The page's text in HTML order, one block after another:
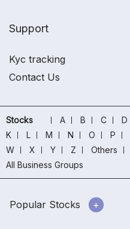
Support
Kyc tracking
Contact Us
Stocks A B C D
K
L M N O P
W
X Y Z Others
All Business Groups
Popular Stocks